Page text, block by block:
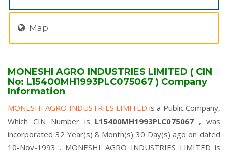
Map
MONESHI AGRO INDUSTRIES LIMITED ( CIN
No: L15400MH1993PLC075067 ) Company
Information
MONESHI AGRO INDUSTRIES LIMITEDis a Public Company,
Which CIN Number is L15400MH1993PLC075067 , was
incorporated 32 Year(s) 8 Month(s) 30 Day(s) ago on dated
10-Nov-1993 . MONESHI AGRO INDUSTRIES LIMITED is